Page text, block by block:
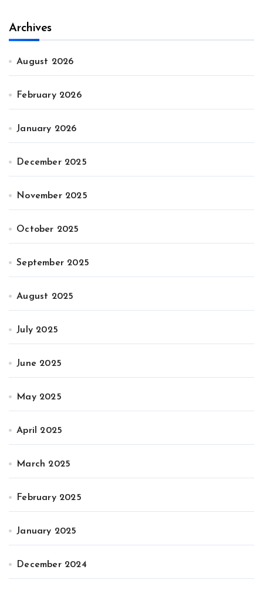
Archives
August 2026
February 2026
January 2026
December 2025
November 2025
October 2025
September 2025
August 2025
July 2025
June 2025
May 2025
April 2025
March 2025
February 2025
January 2025
December 2024